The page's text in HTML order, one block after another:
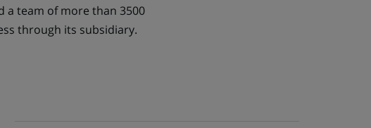
a team of more than 3500
through its subsidiary.